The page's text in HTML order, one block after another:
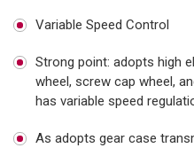
Variable Speed Control
Strong point: adopts high
wheel, screw cap wheel,
has variable speed
As adopts gear case